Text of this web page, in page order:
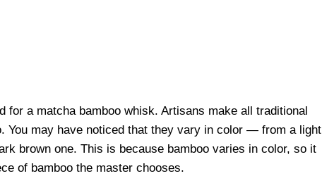
for a matcha bamboo whisk. Artisans make all traditional
You may have noticed that they vary in color — from a light
brown one. This is because bamboo varies in color, so it
of bamboo the master chooses.